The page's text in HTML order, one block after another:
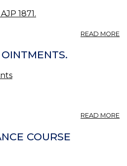
1871.
READ MORE
READ MORE
COURSE